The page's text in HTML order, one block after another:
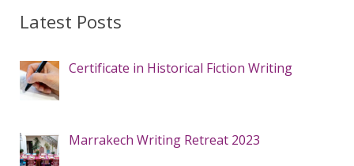
Latest Posts
Certificate in Historical Fiction Writing
Marrakech Writing Retreat 2023